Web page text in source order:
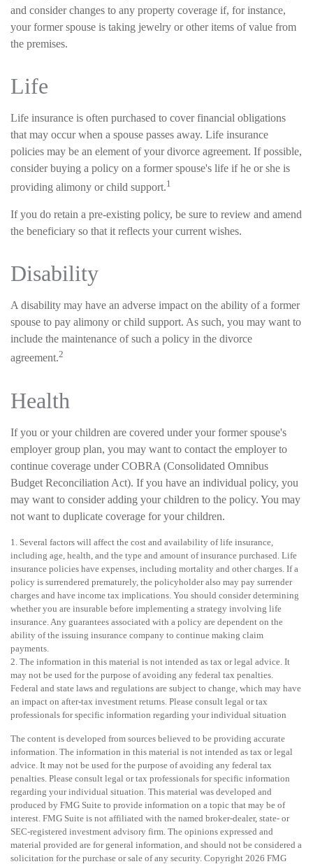
and consider changes to any property coverage if, for instance,
your former spouse is taking jewelry or other items of value from
the premises.
Life
Life insurance is often purchased to cover financial obligations
that may occur when a spouse passes away. Life insurance
policies may be an element of your divorce agreement. If possible,
consider buying a policy on a former spouse's life if he or she is
providing alimony or child support.1
If you do retain a pre-existing policy, be sure to review and amend
the beneficiary so that it reflects your current wishes.
Disability
A disability may have an adverse impact on the ability of a former
spouse to pay alimony or child support. As such, you may want to
include the maintenance of such a policy in the divorce
agreement.2
Health
If you or your children are covered under your former spouse's
employer group plan, you may want to contact the employer to
continue coverage under COBRA (Consolidated Omnibus
Budget Reconciliation Act). If you have an individual policy, you
may want to consider adding your children to the policy. You may
not want to duplicate coverage for your children.
1. Several factors will affect the cost and availability of life insurance,
including age, health, and the type and amount of insurance purchased. Life
insurance policies have expenses, including mortality and other charges. If a
policy is surrendered prematurely, the policyholder also may pay surrender
charges and have income tax implications. You should consider determining
whether you are insurable before implementing a strategy involving life
insurance. Any guarantees associated with a policy are dependent on the
ability of the issuing insurance company to continue making claim
payments.
2. The information in this material is not intended as tax or legal advice. It
may not be used for the purpose of avoiding any federal tax penalties.
Federal and state laws and regulations are subject to change, which may have
an impact on after-tax investment returns. Please consult legal or tax
professionals for specific information regarding your individual situation
The content is developed from sources believed to be providing accurate
information. The information in this material is not intended as tax or legal
advice. It may not be used for the purpose of avoiding any federal tax
penalties. Please consult legal or tax professionals for specific information
regarding your individual situation. This material was developed and
produced by FMG Suite to provide information on a topic that may be of
interest. FMG Suite is not affiliated with the named broker-dealer, state- or
SEC-registered investment advisory firm. The opinions expressed and
material provided are for general information, and should not be considered a
solicitation for the purchase or sale of any security. Copyright 2026 FMG